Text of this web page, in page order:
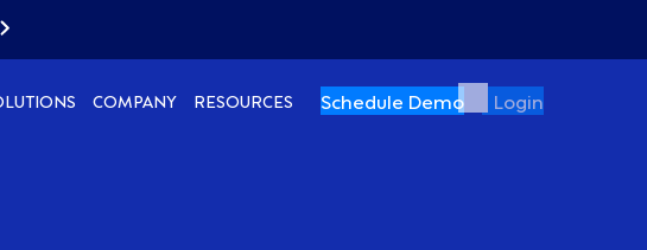
COMPANY RESOURCES Schedule Demo Login